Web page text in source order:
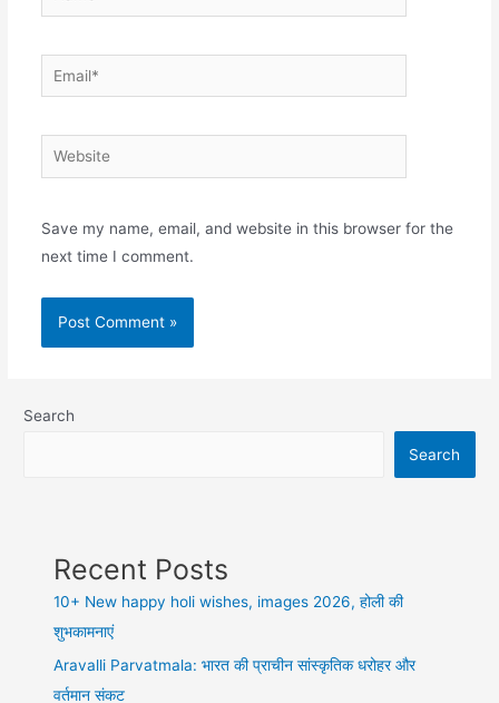
Email*
Website
Save my name, email, and website in this browser for the
next time I comment.
Search
Search
Recent Posts
10+ New happy holi wishes, images 2026, होली की
शुभकामनाएं
Aravalli Parvatmala: भारत की प्राचीन सांस्कृतिक धरोहर और
वर्तमान संकट